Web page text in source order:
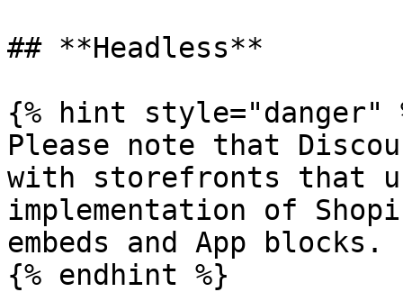
## **Headless**
{% hint style="danger"
Please note that
with storefronts that
implementation of
embeds and App blocks.
{% endhint %}